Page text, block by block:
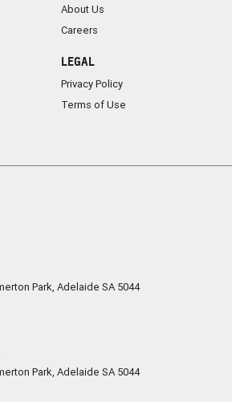
About Us
Careers
LEGAL
Privacy Policy
Terms of Use
Park, Adelaide SA 5044
Park, Adelaide SA 5044